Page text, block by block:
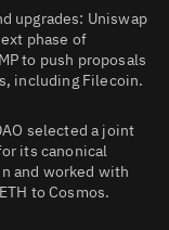
upgrades: Uniswap
phase of
to push proposals
including Filecoin.
selected a joint
its canonical
and worked with
to Cosmos.